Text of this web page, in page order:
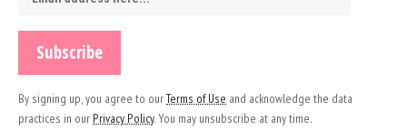
By signing up, you agree to ourTerms of Use and acknowledge the data
practices in our Privacy Policy. You may unsubscribe at any time.